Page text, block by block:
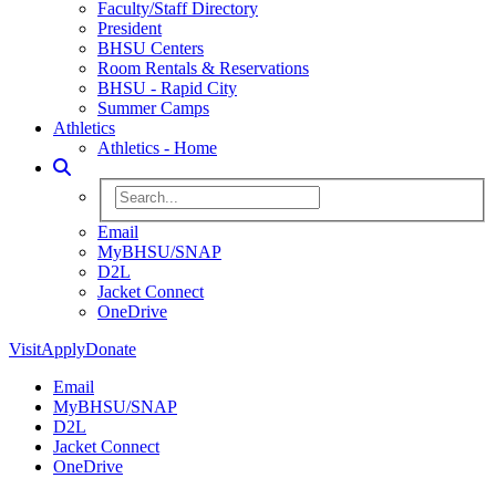
Faculty/Staff Directory
President
BHSU Centers
Room Rentals & Reservations
BHSU - Rapid City
Summer Camps
Athletics
Athletics - Home
Toggle Search
Search BHSU Website
Email
MyBHSU/SNAP
D2L
Jacket Connect
OneDrive
VisitApplyDonate
Email
MyBHSU/SNAP
D2L
Jacket Connect
OneDrive